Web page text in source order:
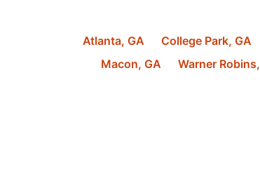
Atlanta, GA College Park, GA
Macon, GA Warner Robins,